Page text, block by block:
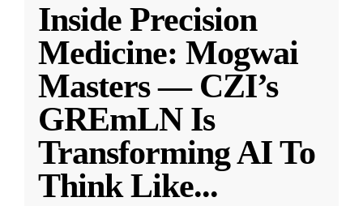
Inside Precision
Medicine: Mogwai
Masters — CZI’s
GREmLN Is
Transforming AI To
Think Like...